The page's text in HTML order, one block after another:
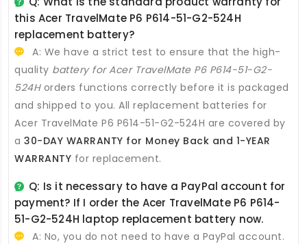
this Acer TravelMate P6 P614-51-G2-524H
replacement battery?
A: We have a strict test to ensure that the high-
quality battery for Acer TravelMate P6 P614-51-G2-
524Horders functions correctly before it is packaged
and shipped to you. All replacement batteries for
Acer TravelMate P6 P614-51-G2-524H are covered by
a 30-DAY WARRANTY for Money Back and 1-YEAR
WARRANTY for replacement.
Q: Is it necessary to have a PayPal account for
payment? If I order the Acer TravelMate P6 P614-
51-G2-524H laptop replacement battery now.
A: No, you do not need to have a PayPal account.